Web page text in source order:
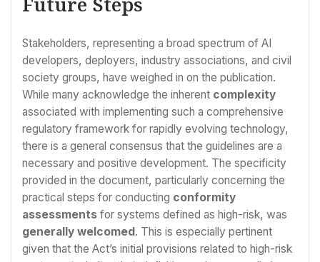
Stakeholders, representing a broad spectrum of AI
developers, deployers, industry associations, and civil
society groups, have weighed in on the publication.
While many acknowledge the inherent complexity
associated with implementing such a comprehensive
regulatory framework for rapidly evolving technology,
there is a general consensus that the guidelines are a
necessary and positive development. The specificity
provided in the document, particularly concerning the
practical steps for conducting conformity
assessments for systems defined as high-risk, was
generally welcomed. This is especially pertinent
given that the Act’s initial provisions related to high-risk